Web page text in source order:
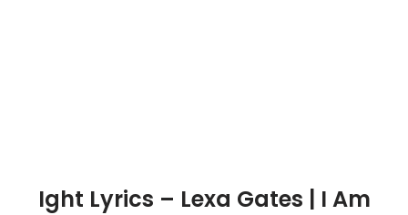
Ight Lyrics – Lexa Gates | I Am